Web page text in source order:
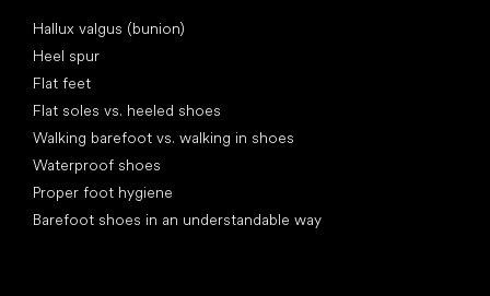
Hallux valgus (bunion)
Heel spur
Flat feet
Flat soles vs. heeled shoes
Walking barefoot vs. walking in shoes
Waterproof shoes
Proper foot hygiene
Barefoot shoes in an understandable way